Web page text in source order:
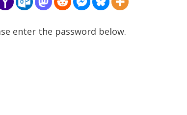
enter the password below.